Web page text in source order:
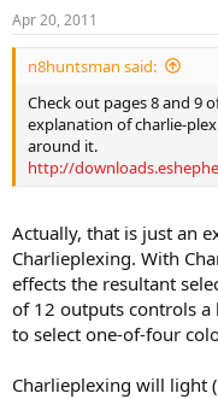
Apr 20, 2011
n8huntsman said:
Check out pages 8 and 9
explanation of charlie-
around it.
http://
Actually, that is just an
Charlieplexing. With
effects the resultant
of 12 outputs controls a
to select one-of-four
Charlieplexing will light